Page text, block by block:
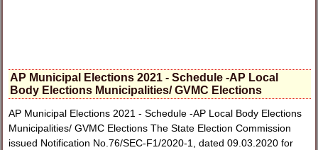
AP Municipal Elections 2021 - Schedule -AP Local
Body Elections Municipalities/ GVMC Elections
AP Municipal Elections 2021 - Schedule -AP Local Body Elections
Municipalities/ GVMC Elections The State Election Commission
issued Notification No.76/SEC-F1/2020-1, dated 09.03.2020 for